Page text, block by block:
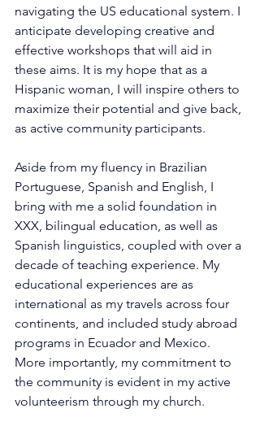
navigating the US educational system. I
anticipate developing creative and
effective workshops that will aid in
these aims. It is my hope that as a
Hispanic woman, I will inspire others to
maximize their potential and give back,
as active community participants.
Aside from my fluency in Brazilian
Portuguese, Spanish and English, I
bring with me a solid foundation in
XXX, bilingual education, as well as
Spanish linguistics, coupled with over a
decade of teaching experience. My
educational experiences are as
international as my travels across four
continents, and included study abroad
programs in Ecuador and Mexico.
More importantly, my commitment to
the community is evident in my active
volunteerism through my church.